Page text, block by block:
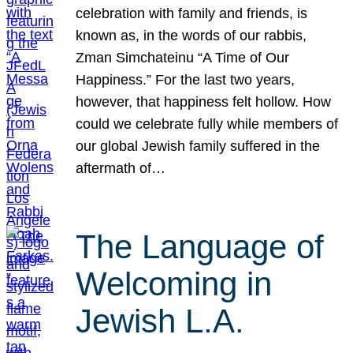
celebration with family and friends, is
known as, in the words of our rabbis,
Zman Simchateinu “A Time of Our
Happiness.” For the last two years,
however, that happiness felt hollow. How
could we celebrate fully while members of
our global Jewish family suffered in the
aftermath of…
The Language of
Welcoming in
Jewish L.A.